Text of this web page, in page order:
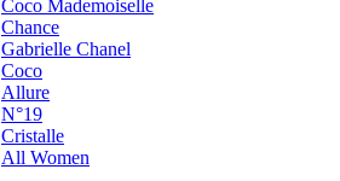
Coco Mademoiselle
Chance
Gabrielle Chanel
Coco
Allure
N°19
Cristalle
All Women